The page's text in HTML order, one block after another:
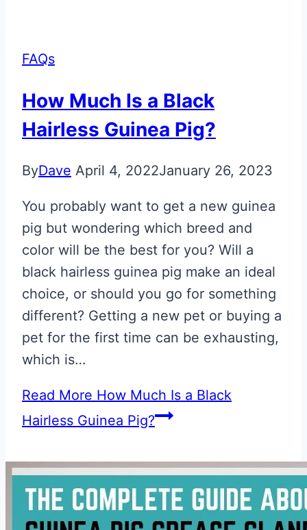
FAQs
How Much Is a Black
Hairless Guinea Pig?
ByDave April 4, 2022January 26, 2023
You probably want to get a new guinea
pig but wondering which breed and
color will be the best for you? Will a
black hairless guinea pig make an ideal
choice, or should you go for something
different? Getting a new pet or buying a
pet for the first time can be exhausting,
which is…
Read More How Much Is a Black
Hairless Guinea Pig?